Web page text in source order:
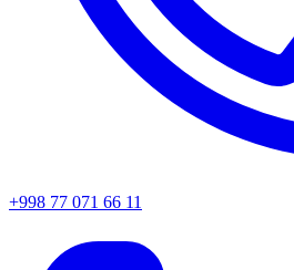
+998 77 071 66 11